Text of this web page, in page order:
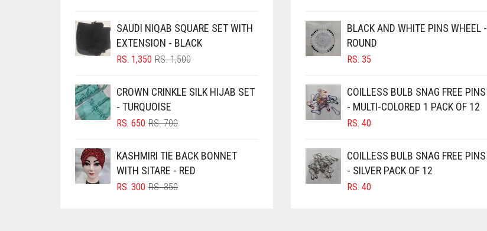
BURGUNDY
CAMEL
CANDY PINK
CARAMEL
CARROT ORANGE
CHAMBRAY BLUE
SAUDI NIQAB SQUARE SET WITH
EXTENSION - BLACK
RS.1,500ORIGINAL
RS. 1,500.
RS. 1,350
CURRENT
RS. 1,350.
CROWN CRINKLE SILK HIJAB SET
- TURQUOISE
RS.700ORIGINAL
RS. 700.
RS. 650
CURRENT
RS. 650.
KASHMIRI TIE BACK BONNET
WITH SITARE - RED
RS.350ORIGINAL
RS. 300
CURRENT
BLACK AND WHITE PINS WHEEL -
ROUND
RS. 35
COILLESS BULB SNAG FREE PINS
- MULTI-COLORED 1 PACK OF 12
RS. 40
COILLESS BULB SNAG FREE PINS
- SILVER PACK OF 12
RS. 40